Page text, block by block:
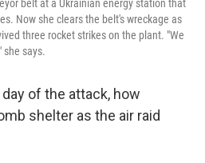
belt at a Ukrainian energy station that
Now she clears the belt's wreckage as
three rocket strikes on the plant. "We
she says.
of the attack, how
shelter as the air raid